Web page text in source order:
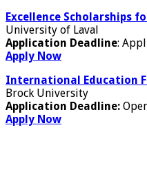
Excellence Scholarships
University of Laval
Application Deadline:
Apply Now
International Education
Brock University
Application Deadline:
Apply Now